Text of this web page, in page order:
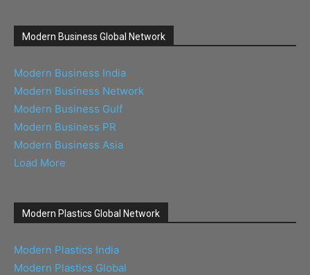
Modern Business Global Network
Modern Business India
Modern Business Network
Modern Business Gulf
Modern Business PR
Modern Business Asia
Load More
Modern Plastics Global Network
Modern Plastics India
Modern Plastics Global